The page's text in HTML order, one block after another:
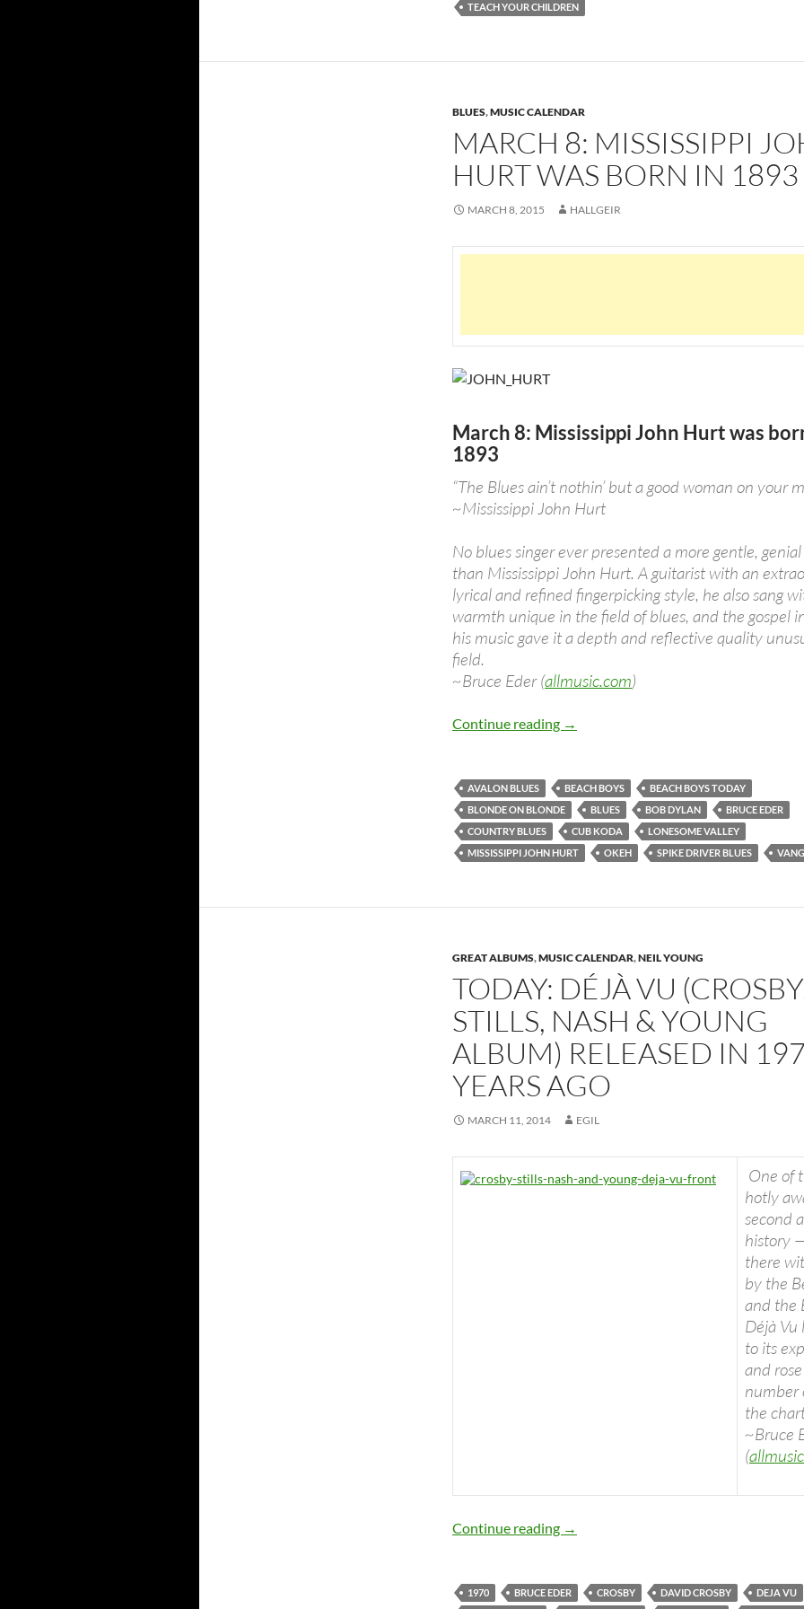
TEACH YOUR CHILDREN
BLUES,MUSIC CALENDAR
MARCH 8: MISSISSIPPI
HURT WAS BORN IN 1893
MARCH 8, 2015 HALLGEIR
March 8: Mississippi John Hurt was
1893
“The Blues ain’t nothin’ but a good woman on your
~Mississippi John Hurt
No blues singer ever presented a more gentle,
than Mississippi John Hurt. A guitarist with an
lyrical and refined fingerpicking style, he also sang
warmth unique in the field of blues, and the gospel
his music gave it a depth and reflective quality
field.
~Bruce Eder (allmusic.com)
Continue reading March 8: Mississippi John Hurt was
→
AVALON BLUES BEACH BOYS
BEACH BOYS TODAY
BLONDE ON BLONDE
BLUES BOB DYLAN
BRUCE EDER
COUNTRY BLUES
CUB KODA
LONESOME VALLEY
MISSISSIPPI JOHN HURT
OKEH SPIKE DRIVER BLUES
GREAT ALBUMS,MUSIC CALENDAR,NEIL YOUNG
TODAY: DÉJÀ VU
STILLS, NASH & YOUNG
ALBUM) RELEASED IN
YEARS AGO
MARCH 11, 2014 EGIL
One of
hotly
second
history
there
by the
and the
Déjà Vu
to its
and
number
the
~Bruce
(
Continue reading Today: Déjà Vu (Crosby, Stills, Nash &
→
1970 BRUCE EDER CROSBY DAVID CROSBY
DEJA VU